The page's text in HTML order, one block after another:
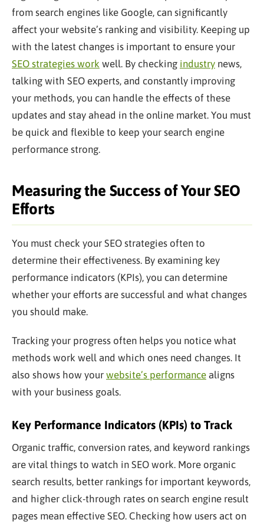
from search engines like Google, can significantly
affect your website’s ranking and visibility. Keeping up
with the latest changes is important to ensure your
SEO strategies work well. By checking industry news,
talking with SEO experts, and constantly improving
your methods, you can handle the effects of these
updates and stay ahead in the online market. You must
be quick and flexible to keep your search engine
performance strong.
Measuring the Success of Your SEO
Efforts
You must check your SEO strategies often to
determine their effectiveness. By examining key
performance indicators (KPIs), you can determine
whether your efforts are successful and what changes
you should make.
Tracking your progress often helps you notice what
methods work well and which ones need changes. It
also shows how your website’s performance aligns
with your business goals.
Key Performance Indicators (KPIs) to Track
Organic traffic, conversion rates, and keyword rankings
are vital things to watch in SEO work. More organic
search results, better rankings for important keywords,
and higher click-through rates on search engine result
pages mean effective SEO. Checking how users act on